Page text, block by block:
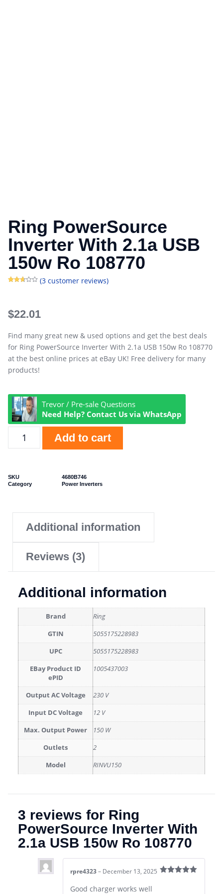
Ring PowerSource
Inverter With 2.1a USB
150w Ro 108770
based
on
customer
(3 customer reviews)
$22.01
Find many great new & used options and get the best deals
for Ring PowerSource Inverter With 2.1a USB 150w Ro 108770
at the best online prices at eBay UK! Free delivery for many
products!
Trevor / Pre-sale Questions
Need Help? Contact Us via WhatsApp
Add to cart
SKU
4680B746
Category
Power Inverters
Additional information
Reviews (3)
Additional information
Brand Ring
GTIN 5055175228983
UPC 5055175228983
EBay Product ID
ePID
1005437003
Output AC Voltage 230 V
Input DC Voltage 12 V
Max. Output Power 150 W
Outlets 2
Model RINVU150
3 reviews for Ring
PowerSource Inverter With
2.1a USB 150w Ro 108770
rpre4323 – December 13, 2025
Good charger works well